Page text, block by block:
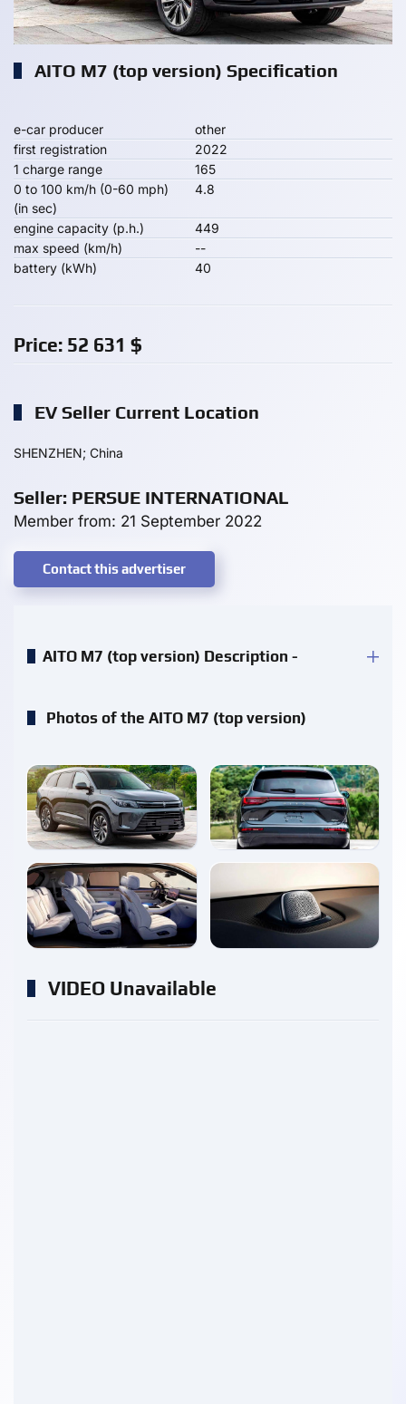
AITO M7 (top version) Specification
e-car producer
other
first registration
2022
1 charge range
165
0 to 100 km/h (0-60 mph)
(in sec)
4.8
engine capacity (p.h.)
449
max speed (km/h)
--
battery (kWh)
40
Price: 52 631 $
EV Seller Current Location
SHENZHEN; China
Seller: PERSUE INTERNATIONAL
Member from: 21 September 2022
Contact this advertiser
AITO M7 (top version) Description -
Photos of the AITO M7 (top version)
enlarge enlarge
enlarge enlarge
VIDEO Unavailable